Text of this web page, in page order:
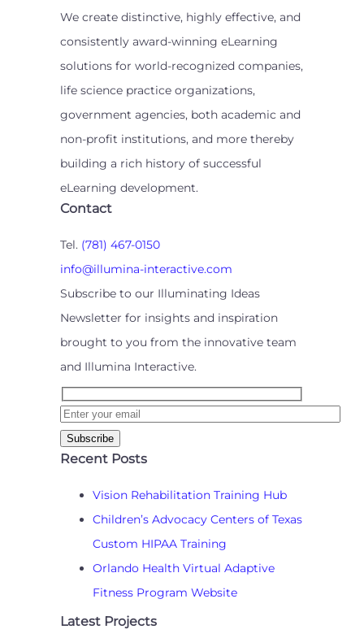
We create distinctive, highly effective, and
consistently award-winning eLearning
solutions for world-recognized companies,
life science practice organizations,
government agencies, both academic and
non-profit institutions, and more thereby
building a rich history of successful
eLearning development.
Contact
Tel. (781) 467-0150
info@illumina-interactive.com
Subscribe to our Illuminating Ideas
Newsletter for insights and inspiration
brought to you from the innovative team
and Illumina Interactive.
Recent Posts
Vision Rehabilitation Training Hub
Children’s Advocacy Centers of Texas
Custom HIPAA Training
Orlando Health Virtual Adaptive
Fitness Program Website
Latest Projects